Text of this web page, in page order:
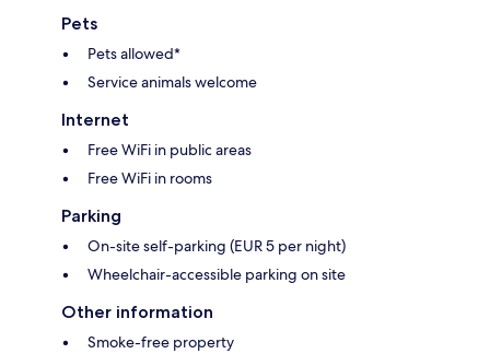
Pets
Pets allowed*
Service animals welcome
Internet
Free WiFi in public areas
Free WiFi in rooms
Parking
On-site self-parking (EUR 5 per night)
Wheelchair-accessible parking on site
Other information
Smoke-free property